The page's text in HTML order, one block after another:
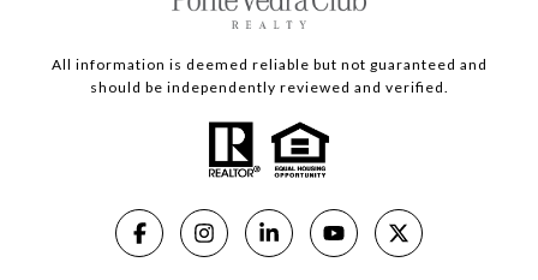
All information is deemed reliable but not guaranteed and
should be independently reviewed and verified.